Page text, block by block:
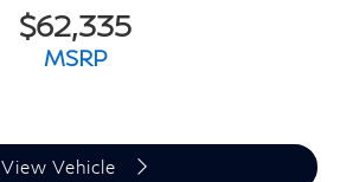
$62,335
MSRP
View Vehicle